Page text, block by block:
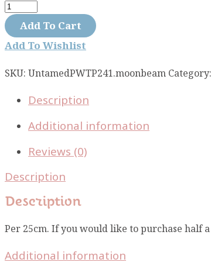
Tula
Pink
Untamed
Light
The
Moonbeam
quantity
Add To Cart
Add To Wishlist
SKU:UntamedPWTP241.moonbeamCategory:
Description
Additional information
Reviews (0)
Description
Description
Per 25cm. If you would like to purchase half
Additional information